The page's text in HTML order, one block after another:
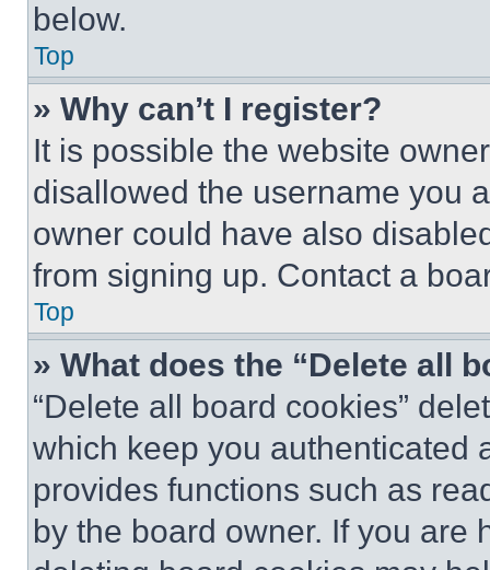
below.
Top
» Why can’t I register?
It is possible the website
disallowed the username you
owner could have also
from signing up. Contact a
Top
» What does the “Delete all
“Delete all board cookies”
which keep you authenticated
provides functions such as
by the board owner. If you are